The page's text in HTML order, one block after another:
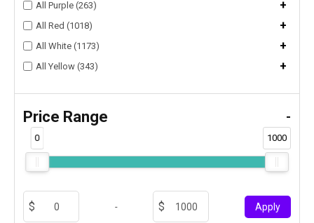
All Purple (263) +
All Red (1018) +
All White (1173) +
All Yellow (343) +
Price Range -
0 1000
- Apply